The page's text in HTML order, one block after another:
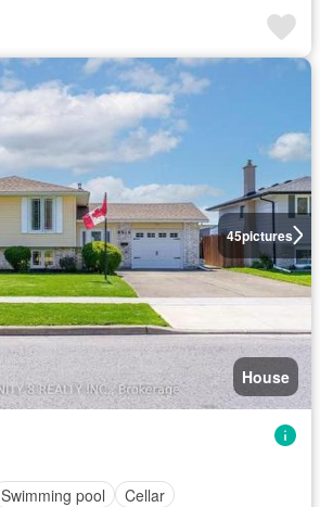
45pictures
House
Swimming pool Cellar